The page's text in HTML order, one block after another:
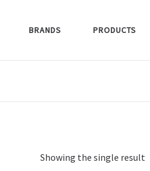
BRANDS PRODUCTS
Showing the single result